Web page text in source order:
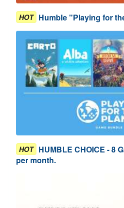
HOT Humble "Playing for
HOT HUMBLE CHOICE - 8
per month.